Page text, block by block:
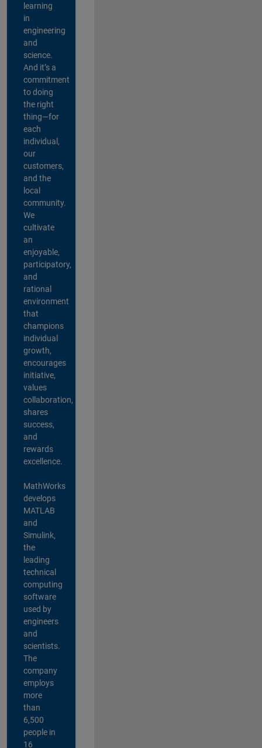
learning
in
engineering
and
science.
And it’s a
commitment
to doing
the right
thing—for
each
individual,
our
customers,
and the
local
community.
We
cultivate
an
enjoyable,
participatory,
and
rational
environment
that
champions
individual
growth,
encourages
initiative,
values
collaboration,
shares
success,
and
rewards
excellence.
MathWorks
develops
MATLAB
and
Simulink,
the
leading
technical
computing
software
used by
engineers
and
scientists.
The
company
employs
more
than
6,500
people in
16